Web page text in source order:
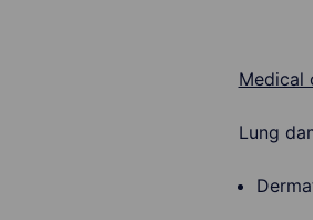
Medical
Lung